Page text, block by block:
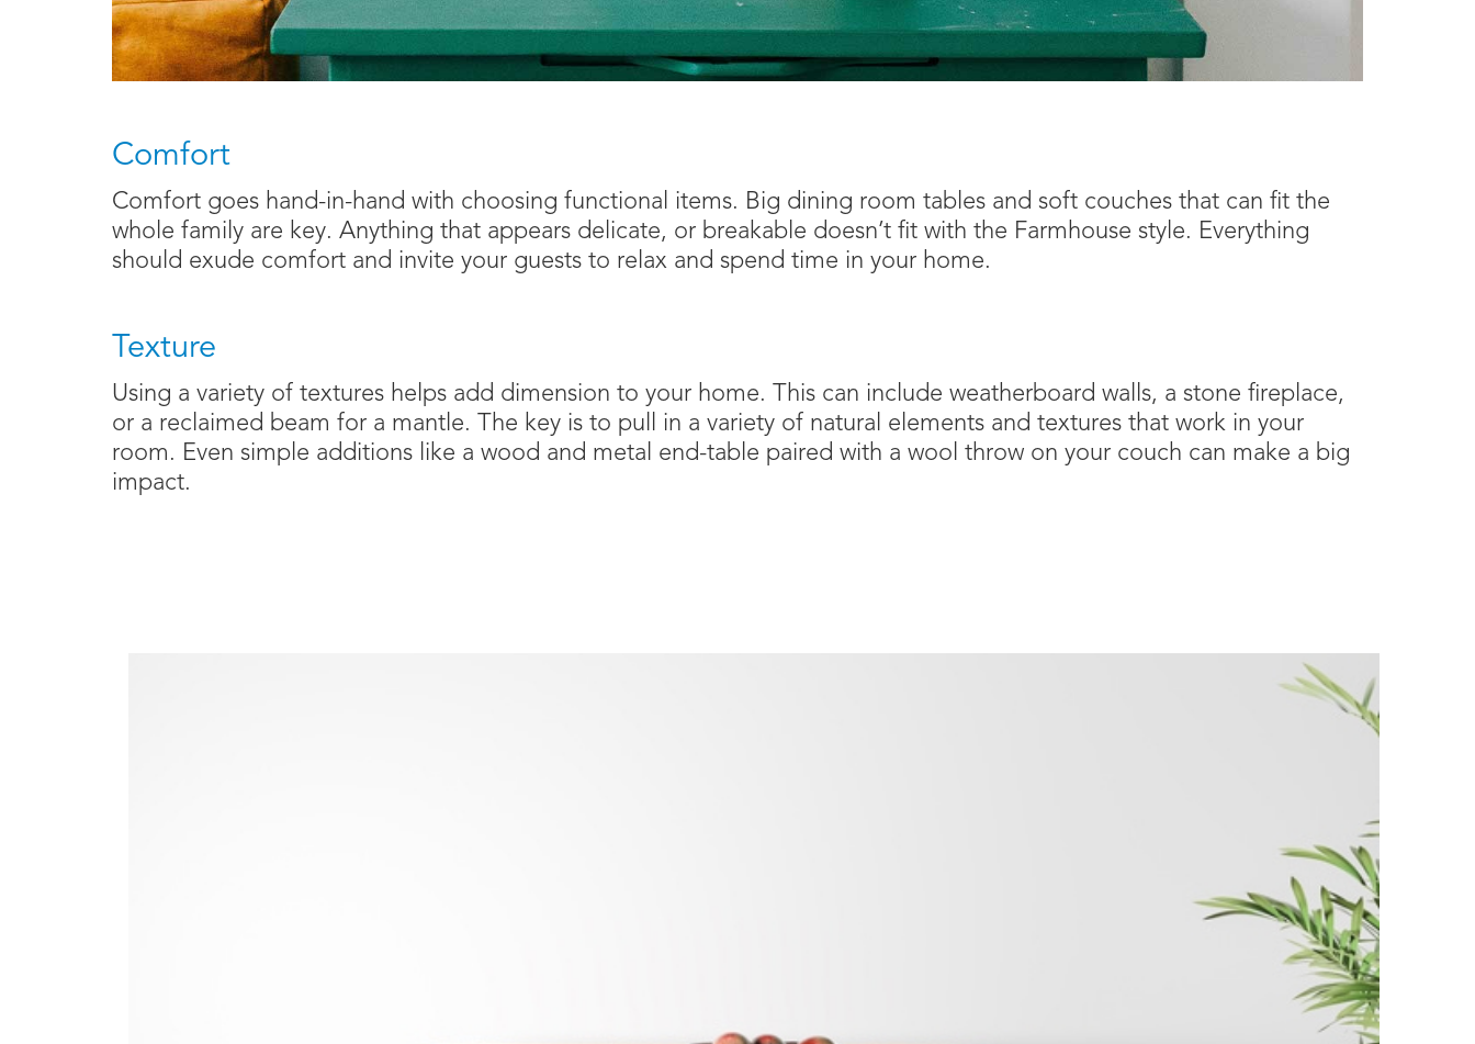
Comfort
Comfort goes hand-in-hand with choosing functional items. Big dining room tables and soft couches that can fit the
whole family are key. Anything that appears delicate, or breakable doesn’t fit with the Farmhouse style. Everything
should exude comfort and invite your guests to relax and spend time in your home.
Texture
Using a variety of textures helps add dimension to your home. This can include weatherboard walls, a stone fireplace,
or a reclaimed beam for a mantle. The key is to pull in a variety of natural elements and textures that work in your
room. Even simple additions like a wood and metal end-table paired with a wool throw on your couch can make a big
impact.